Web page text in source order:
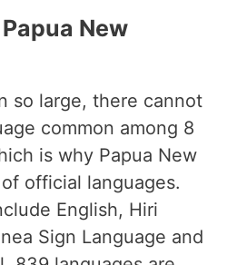
New
so large, there cannot
common among 8
is why Papua New
official languages.
English, Hiri
Sign Language and